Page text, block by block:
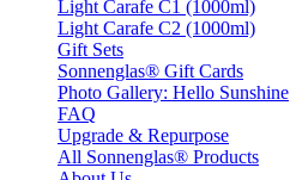
Light Carafe C1 (1000ml)
Light Carafe C2 (1000ml)
Gift Sets
Sonnenglas® Gift Cards
Photo Gallery: Hello Sunshine
FAQ
Upgrade & Repurpose
All Sonnenglas® Products